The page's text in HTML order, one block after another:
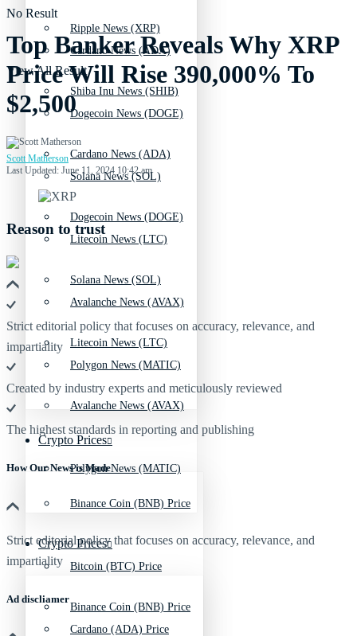
Cardano News (ADA)
Dogecoin News (DOGE)
Solana News (SOL)
Litecoin News (LTC)
Avalanche News (AVAX)
Polygon News (MATIC)
Crypto Prices
Binance Coin (BNB) Price
Bitcoin (BTC) Price
Cardano (ADA) Price
Ripple News (XRP)
Shiba Inu News (SHIB)
Cardano News (ADA)
Dogecoin News (DOGE)
Solana News (SOL)
Litecoin News (LTC)
Avalanche News (AVAX)
Polygon News (MATIC)
Crypto Prices
Binance Coin (BNB) Price
No Result
View All Result
Top Banker Reveals Why XRP
Price Will Rise 390,000% To
$2,500
Scott Matherson
Last Updated: June 11, 2024 10:42 am
Reason to trust
Strict editorial policy that focuses on accuracy, relevance, and
impartiality
Created by industry experts and meticulously reviewed
The highest standards in reporting and publishing
How Our News is Made
Strict editorial policy that focuses on accuracy, relevance, and
impartiality
Ad discliamer